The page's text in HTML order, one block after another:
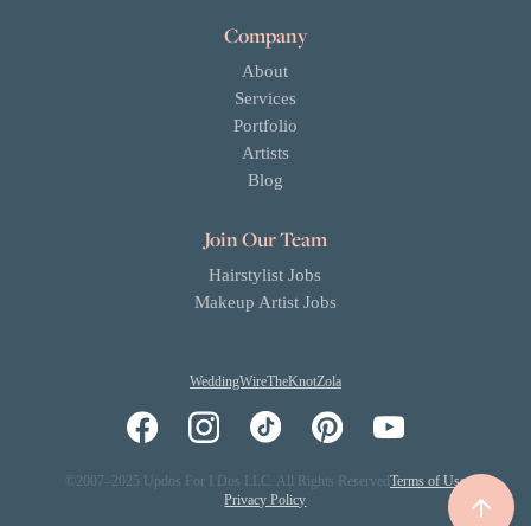
Company
About
Services
Portfolio
Artists
Blog
Join Our Team
Hairstylist Jobs
Makeup Artist Jobs
WeddingWireTheKnotZola
©2007–2025 Updos For I Dos LLC. All Rights Reserved Terms of Use
Privacy Policy